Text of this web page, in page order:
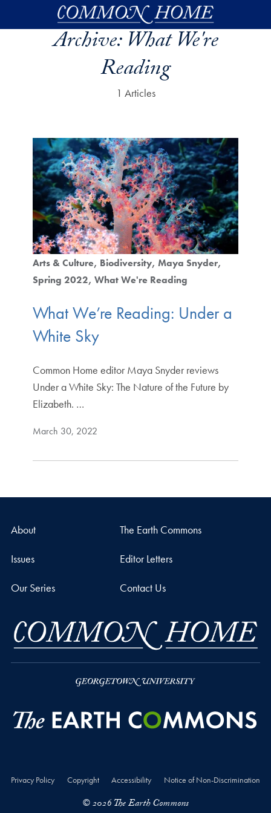
Skip to main content
Archive:What We're
Reading
1 Articles
Arts & Culture Biodiversity Maya Snyder
Spring 2022 What We're Reading
What We’re Reading: Under a
White Sky
Common Home editor Maya Snyder reviews
Under a White Sky: The Nature of the Future by
Elizabeth. …
March 30, 2022
About The Earth Commons
Issues Editor Letters
Our Series Contact Us
Privacy Policy Copyright Accessibility Notice of Non-Discrimination
© 2026 The Earth Commons